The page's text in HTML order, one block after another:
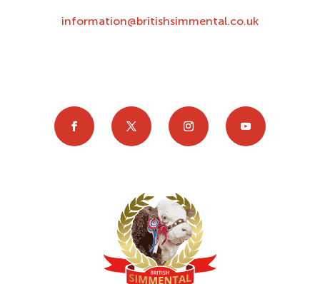
information@britishsimmental.co.uk